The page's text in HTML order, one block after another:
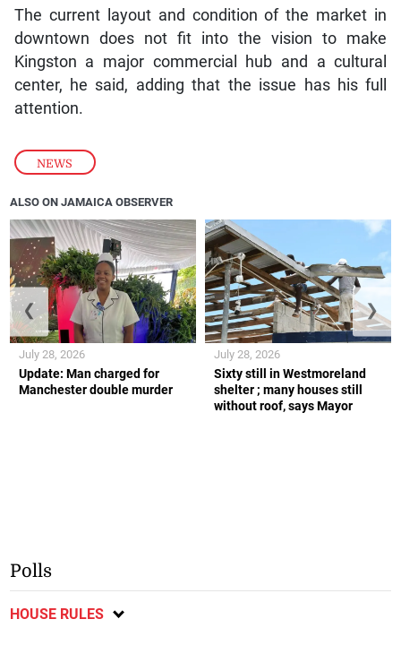
NEWS
The current layout and condition of the market in
downtown does not fit into the vision to make
Kingston a major commercial hub and a cultural
center, he said, adding that the issue has his full
attention.
ALSO ON JAMAICA OBSERVER
Update: Man charged for
Manchester double murder
July 28, 2026
Sixty still in Westmoreland
shelter ; many houses still
without roof, says Mayor
July 28, 2026
❮ ❯
Polls
HOUSE RULES